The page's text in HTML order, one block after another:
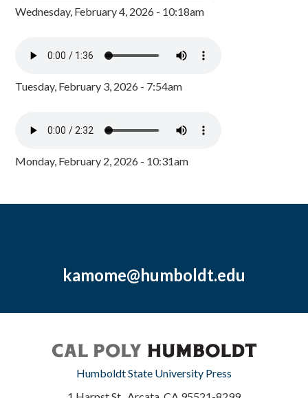
Wednesday, February 4, 2026 - 10:18am
Tuesday, February 3, 2026 - 7:54am
Monday, February 2, 2026 - 10:31am
kamome@humboldt.edu
Humboldt State University Press